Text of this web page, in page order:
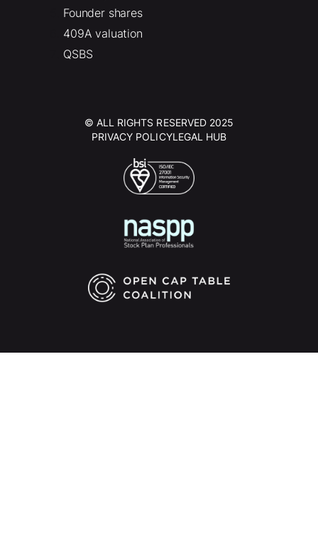
Founder shares
409A valuation
QSBS
© ALL RIGHTS RESERVED 2025
PRIVACY POLICYLEGAL HUB